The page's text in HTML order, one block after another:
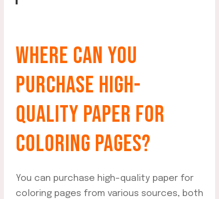
WHERE CAN YOU
PURCHASE HIGH-
QUALITY PAPER FOR
COLORING PAGES?
You can purchase high-quality paper for
coloring pages from various sources, both